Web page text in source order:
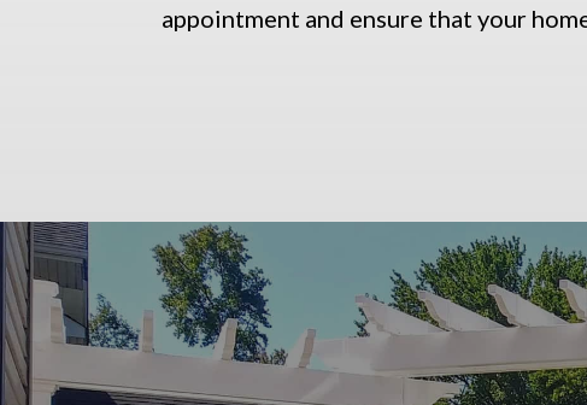
appointment and ensure that your